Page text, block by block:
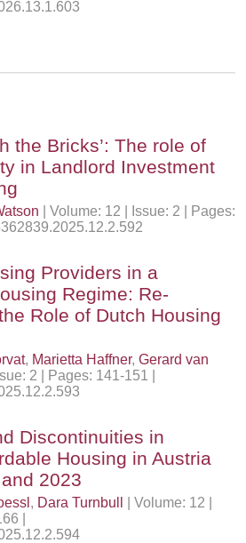
the Bricks’: The role of
in Landlord Investment
| Volume: 12 | Issue: 2 | Pages:
Providers in a
Regime: Re-
Role of Dutch Housing
, Marietta Haffner, Gerard van
2 | Pages: 141-151 |
Discontinuities in
Housing in Austria
2023
, Dara Turnbull
| Volume: 12 |
|